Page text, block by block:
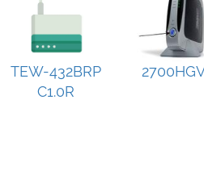
TEW-432BRP
C1.0R